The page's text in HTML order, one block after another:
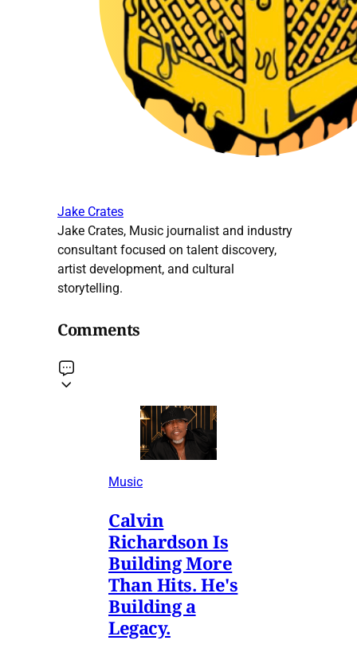
Jake Crates
Jake Crates, Music journalist and industry
consultant focused on talent discovery,
artist development, and cultural
storytelling.
Comments
Music
Calvin
Richardson Is
Building More
Than Hits. He's
Building a
Legacy.